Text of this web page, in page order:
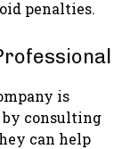
penalties.
is
consulting
can help